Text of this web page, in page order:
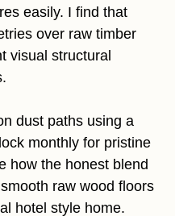
easily. I find that
over raw timber
visual structural
dust paths using a
monthly for pristine
how the honest blend
raw wood floors
hotel style home.